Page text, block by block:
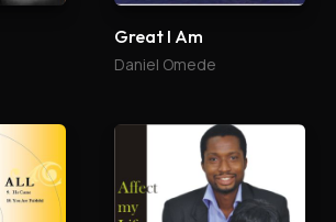
Great I Am
Daniel Omede